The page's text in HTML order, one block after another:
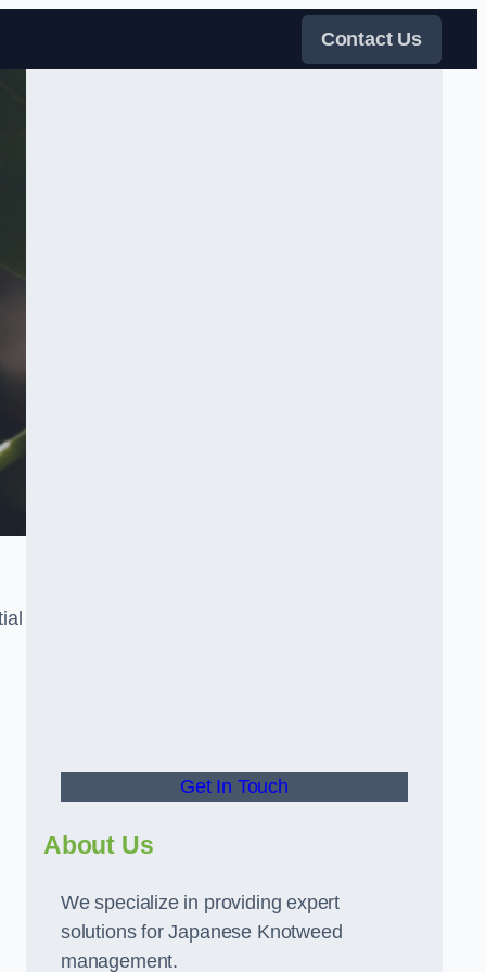
Contact Us
Get In Touch
About Us
We specialize in providing expert
solutions for Japanese Knotweed
management.